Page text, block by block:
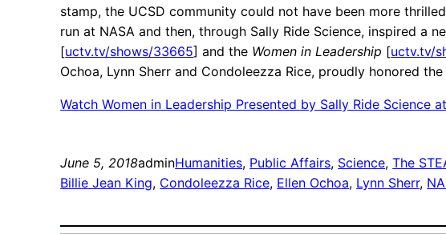
stamp, the UCSD community could not have been more
run at NASA and then, through Sally Ride Science, inspired a
[uctv.tv/shows/33665] and the Women in Leadership [uctv.tv/
Ochoa, Lynn Sherr and Condoleezza Rice, proudly honored
Watch Women in Leadership Presented by Sally Ride Science
June 5, 2018adminHumanities, Public Affairs, Science, The
Billie Jean King, Condoleezza Rice, Ellen Ochoa, Lynn Sherr,